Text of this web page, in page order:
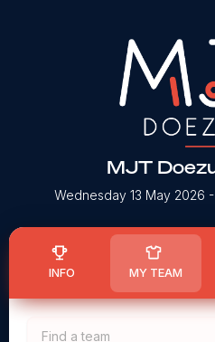
MJT
Wednesday 13 May 2026
INFO MY TEAM